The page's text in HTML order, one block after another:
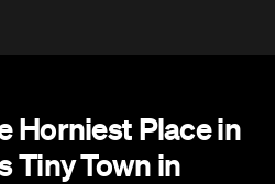
Horniest Place in
Tiny Town in